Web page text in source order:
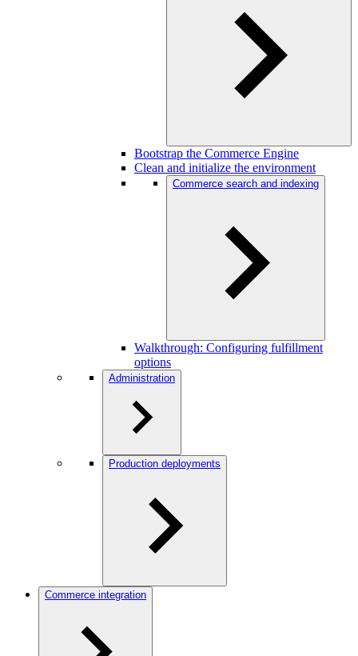
Bootstrap the Commerce Engine
Clean and initialize the environment
Commerce search and indexing
Walkthrough: Configuring fulfillment
options
Administration
Production deployments
Commerce integration